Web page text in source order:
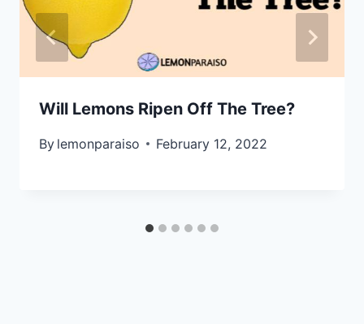
Will Lemons Ripen Off The Tree?
By lemonparaiso February 12, 2022